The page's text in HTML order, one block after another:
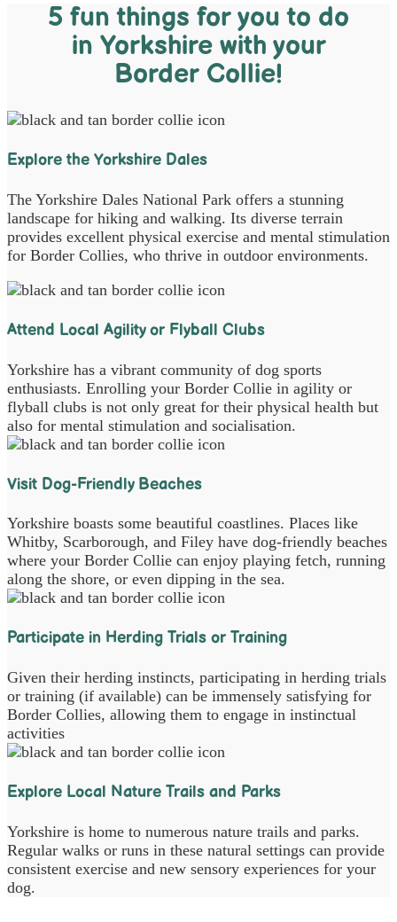
5 fun things for you to do
in Yorkshire with your
Border Collie!
Explore the Yorkshire Dales
The Yorkshire Dales National Park offers a stunning
landscape for hiking and walking. Its diverse terrain
provides excellent physical exercise and mental stimulation
for Border Collies, who thrive in outdoor environments.
Attend Local Agility or Flyball Clubs
Yorkshire has a vibrant community of dog sports
enthusiasts. Enrolling your Border Collie in agility or
flyball clubs is not only great for their physical health but
also for mental stimulation and socialisation.
Visit Dog-Friendly Beaches
Yorkshire boasts some beautiful coastlines. Places like
Whitby, Scarborough, and Filey have dog-friendly beaches
where your Border Collie can enjoy playing fetch, running
along the shore, or even dipping in the sea.
Participate in Herding Trials or Training
Given their herding instincts, participating in herding trials
or training (if available) can be immensely satisfying for
Border Collies, allowing them to engage in instinctual
activities
Explore Local Nature Trails and Parks
Yorkshire is home to numerous nature trails and parks.
Regular walks or runs in these natural settings can provide
consistent exercise and new sensory experiences for your
dog.